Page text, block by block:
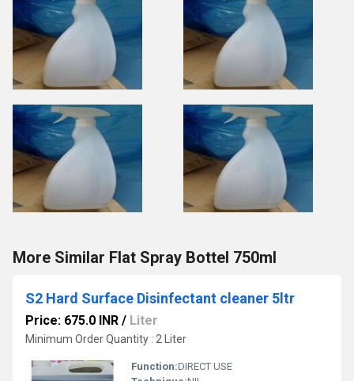
More Similar Flat Spray Bottel 750ml
S2 Hard Surface Disinfectant cleaner 5ltr
Price: 675.0 INR / Liter
Minimum Order Quantity : 2 Liter
Function:DIRECT USE